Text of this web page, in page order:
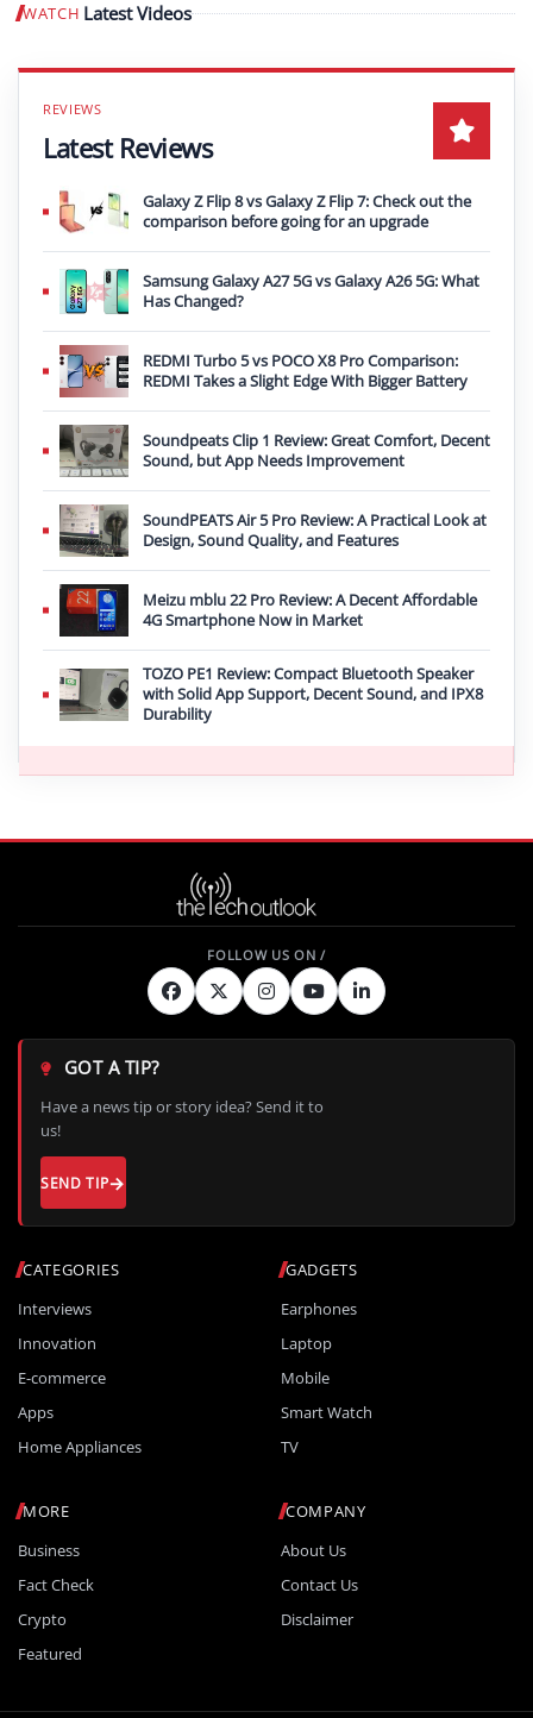
WATCH Latest Videos Play video
Latest Reviews
Galaxy Z Flip 8 vs Galaxy Z Flip 7: Check out the
comparison before going for an upgrade
Samsung Galaxy A27 5G vs Galaxy A26 5G: What
Has Changed?
REDMI Turbo 5 vs POCO X8 Pro Comparison:
REDMI Takes a Slight Edge With Bigger Battery
Soundpeats Clip 1 Review: Great Comfort, Decent
Sound, but App Needs Improvement
SoundPEATS Air 5 Pro Review: A Practical Look at
Design, Sound Quality, and Features
Meizu mblu 22 Pro Review: A Decent Affordable
4G Smartphone Now in Market
TOZO PE1 Review: Compact Bluetooth Speaker
with Solid App Support, Decent Sound, and IPX8
Durability
CATEGORIES
Interviews
Innovation
E-commerce
Apps
Home Appliances
GADGETS
Earphones
Laptop
Mobile
Smart Watch
TV
MORE
Business
Fact Check
Crypto
Featured
COMPANY
About Us
Contact Us
Disclaimer
GOT A TIP?
Have a news tip or story idea? Send it to
us!
SEND TIP